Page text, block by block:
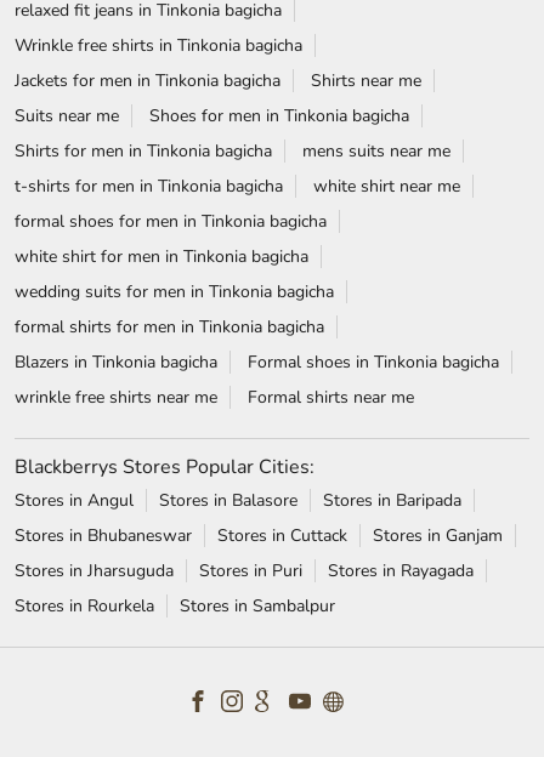
white shirt for men in Tinkonia bagicha
wedding suits for men in Tinkonia bagicha
formal shirts for men in Tinkonia bagicha
Blazers in Tinkonia bagicha
Formal shoes in Tinkonia bagicha
wrinkle free shirts near me
Formal shirts near me
Blackberrys Stores Popular Cities:
Stores in Angul Stores in Balasore
Stores in Bhubaneswar
Stores in Cuttack
Stores in Jharsuguda
Stores in Puri
Stores in Rayagada
Stores in Rourkela
Stores in Sambalpur